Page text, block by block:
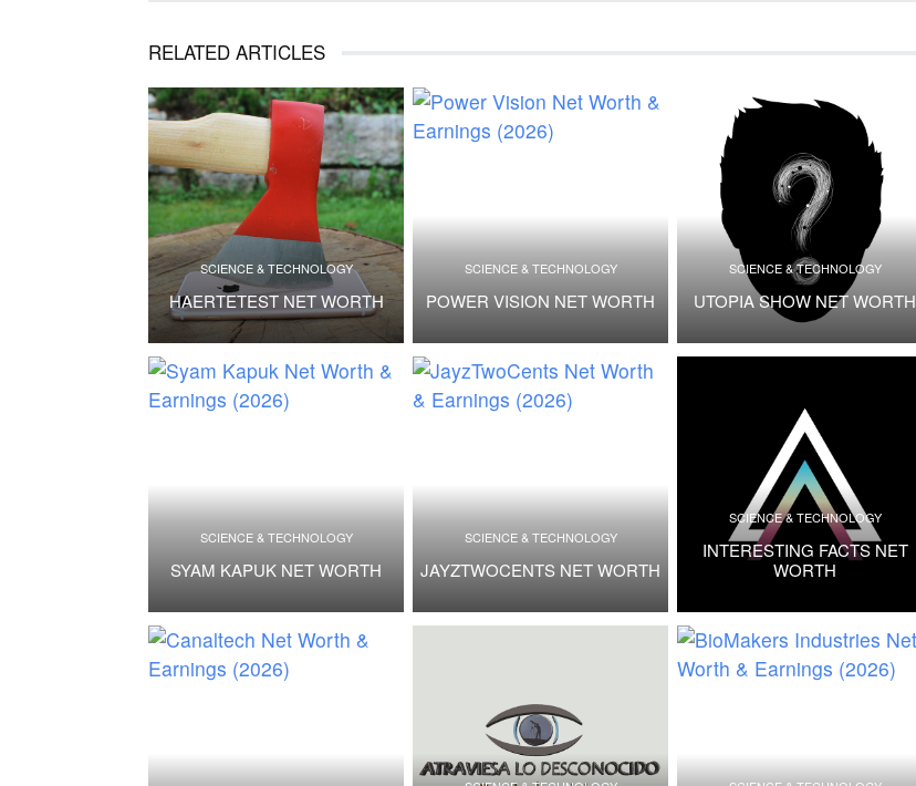
RELATED ARTICLES
SCIENCE & TECHNOLOGY
HAERTETEST NET WORTH
SCIENCE & TECHNOLOGY
POWER VISION NET WORTH
SCIENCE & TECHNOLOGY
UTOPIA SHOW NET WORTH
SCIENCE & TECHNOLOGY
SYAM KAPUK NET WORTH
SCIENCE & TECHNOLOGY
JAYZTWOCENTS NET WORTH
SCIENCE & TECHNOLOGY
INTERESTING FACTS NET
WORTH